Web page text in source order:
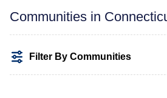
Communities in
Filter By Communities